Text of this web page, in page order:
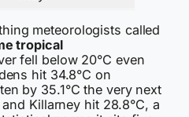
meteorologists called
tropical
fell below 20°C even
hit 34.8°C on
by 35.1°C the very next
Killarney hit 28.8°C, a